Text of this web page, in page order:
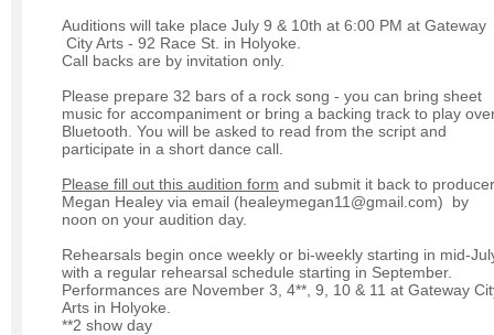
Auditions will take place July 9 & 10th at 6:00 PM at Gateway
City Arts - 92 Race St. in Holyoke.
Call backs are by invitation only.
Please prepare 32 bars of a rock song - you can bring sheet
music for accompaniment or bring a backing track to play
Bluetooth. You will be asked to read from the script and
participate in a short dance call.
Please fill out this audition form and submit it back to producer
Megan Healey via email (healeymegan11@gmail.com) by
noon on your audition day.
Rehearsals begin once weekly or bi-weekly starting in mid-
with a regular rehearsal schedule starting in September.
Performances are November 3, 4**, 9, 10 & 11 at Gateway
Arts in Holyoke.
**2 show day